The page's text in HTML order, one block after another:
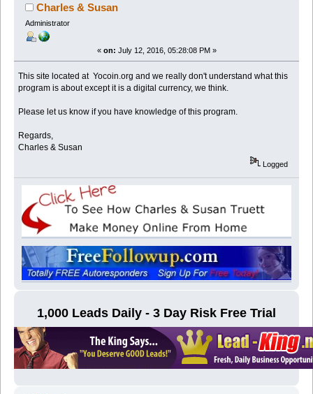
Charles & Susan
Administrator
« on: July 12, 2016, 05:28:08 PM »
This site located at Yocoin.org and we really don't understand what this
program is about except it is a digital currency, we think.
Please let us know if you have knowledge of this program.
Regards,
Charles & Susan
Logged
1,000 Leads Daily - 3 Day Risk Free Trial